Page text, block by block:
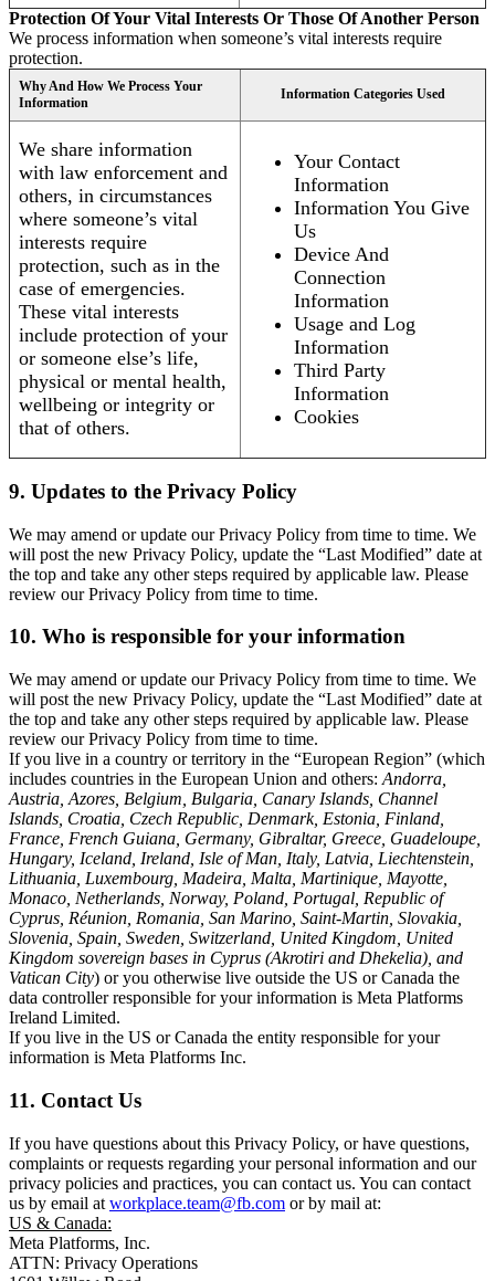
Protection Of Your Vital Interests Or Those Of Another Person
We process information when someone’s vital interests require
protection.
Why And How We Process Your
Information
Information Categories Used
We share information
with law enforcement and
others, in circumstances
where someone’s vital
interests require
protection, such as in the
case of emergencies.
These vital interests
include protection of your
or someone else’s life,
physical or mental health,
wellbeing or integrity or
that of others.
Your Contact
Information
Information You Give
Us
Device And
Connection
Information
Usage and Log
Information
Third Party
Information
Cookies
9. Updates to the Privacy Policy
We may amend or update our Privacy Policy from time to time. We
will post the new Privacy Policy, update the “Last Modified” date at
the top and take any other steps required by applicable law. Please
review our Privacy Policy from time to time.
10. Who is responsible for your information
We may amend or update our Privacy Policy from time to time. We
will post the new Privacy Policy, update the “Last Modified” date at
the top and take any other steps required by applicable law. Please
review our Privacy Policy from time to time.
If you live in a country or territory in the “European Region” (which
includes countries in the European Union and others: Andorra,
Austria, Azores, Belgium, Bulgaria, Canary Islands, Channel
Islands, Croatia, Czech Republic, Denmark, Estonia, Finland,
France, French Guiana, Germany, Gibraltar, Greece, Guadeloupe,
Hungary, Iceland, Ireland, Isle of Man, Italy, Latvia, Liechtenstein,
Lithuania, Luxembourg, Madeira, Malta, Martinique, Mayotte,
Monaco, Netherlands, Norway, Poland, Portugal, Republic of
Cyprus, Réunion, Romania, San Marino, Saint-Martin, Slovakia,
Slovenia, Spain, Sweden, Switzerland, United Kingdom, United
Kingdom sovereign bases in Cyprus (Akrotiri and Dhekelia), and
Vatican City) or you otherwise live outside the US or Canada the
data controller responsible for your information is Meta Platforms
Ireland Limited.
If you live in the US or Canada the entity responsible for your
information is Meta Platforms Inc.
11. Contact Us
If you have questions about this Privacy Policy, or have questions,
complaints or requests regarding your personal information and our
privacy policies and practices, you can contact us. You can contact
us by email at workplace.team@fb.com or by mail at:
US & Canada:
Meta Platforms, Inc.
ATTN: Privacy Operations